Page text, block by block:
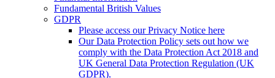
Fundamental British Values
GDPR
Please access our Privacy Notice here
Our Data Protection Policy sets out how we
comply with the Data Protection Act 2018 and
UK General Data Protection Regulation (UK
GDPR).